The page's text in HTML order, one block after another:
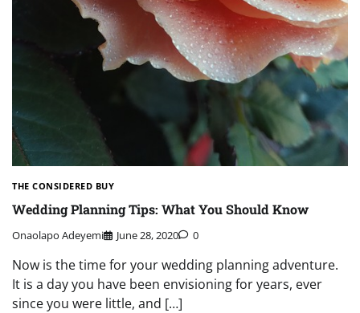
THE CONSIDERED BUY
Wedding Planning Tips: What You Should Know
Onaolapo Adeyemi June 28, 2020 0
Now is the time for your wedding planning adventure.
It is a day you have been envisioning for years, ever
since you were little, and […]